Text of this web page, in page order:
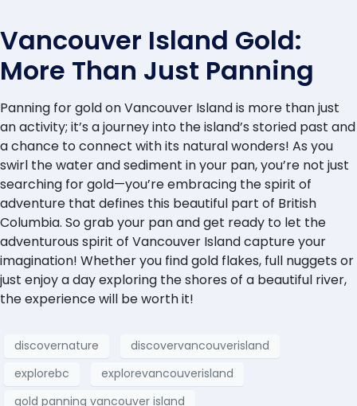
Vancouver Island Gold:
More Than Just Panning
Panning for gold on Vancouver Island is more than just
an activity; it’s a journey into the island’s storied past and
a chance to connect with its natural wonders! As you
swirl the water and sediment in your pan, you’re not just
searching for gold—you’re embracing the spirit of
adventure that defines this beautiful part of British
Columbia. So grab your pan and get ready to let the
adventurous spirit of Vancouver Island capture your
imagination! Whether you find gold flakes, full nuggets or
just enjoy a day exploring the shores of a beautiful river,
the experience will be worth it!
discovernature
discovervancouverisland
explorebc
explorevancouverisland
gold panning vancouver island